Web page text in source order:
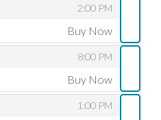
2:00 PM
Buy Now
8:00 PM
Buy Now
1:00 PM